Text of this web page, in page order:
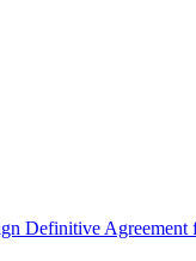
Definitive